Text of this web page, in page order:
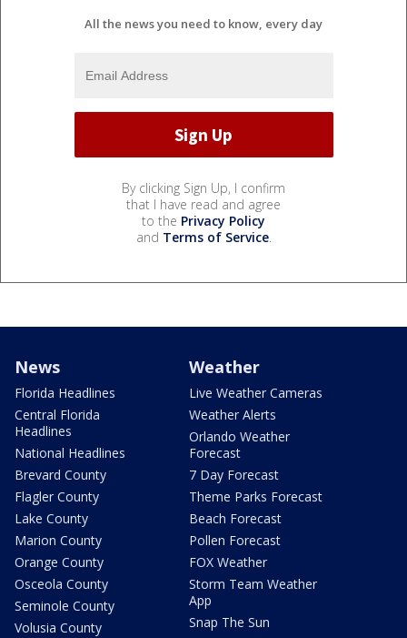
All the news you need to know, every day
By clicking Sign Up, I confirm
that I have read and agree
to the Privacy Policy
and Terms of Service.
News
Florida Headlines
Central Florida
Headlines
National Headlines
Brevard County
Flagler County
Lake County
Marion County
Orange County
Osceola County
Seminole County
Volusia County
Weather
Live Weather Cameras
Weather Alerts
Orlando Weather
Forecast
7 Day Forecast
Theme Parks Forecast
Beach Forecast
Pollen Forecast
FOX Weather
Storm Team Weather
App
Snap The Sun